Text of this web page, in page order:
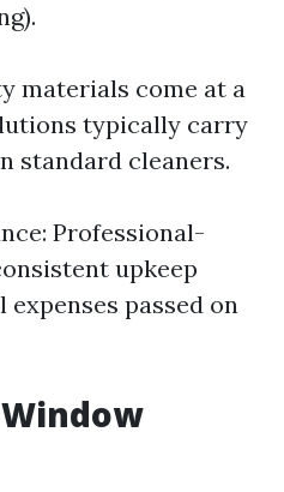
materials come at a
typically carry
standard cleaners.
Professional-
upkeep
passed on